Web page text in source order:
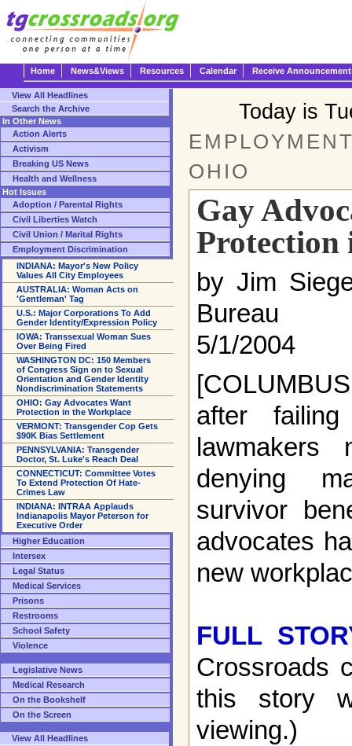
Home News&Views Resources Calendar Receive
Today is
OHIO
Gay
Protection
by Jim
Bureau
5/1/2004
after
denying
survivor
advocates
new
FULL
Crossroads
this story
viewing.)
View All Headlines
Search the Archive
In Other News
Action Alerts
Activism
Breaking US News
Health and Wellness
Hot Issues
Adoption / Parental Rights
Civil Liberties Watch
Civil Union / Marital Rights
Employment Discrimination
INDIANA: Mayor's New Policy
Values All City Employees
AUSTRALIA: Woman Acts on
'Gentleman' Tag
U.S.: Major Corporations To Add
Gender Identity/Expression Policy
IOWA: Transsexual Woman Sues
Over Being Fired
WASHINGTON DC: 150 Members
of Congress Sign on to Sexual
Orientation and Gender Identity
Nondiscrimination Statements
OHIO: Gay Advocates Want
Protection in the Workplace
VERMONT: Transgender Cop Gets
$90K Bias Settlement
PENNSYLVANIA: Transgender
Doctor, St. Luke's Reach Deal
CONNECTICUT: Committee Votes
To Extend Protection Of Hate-
Crimes Law
INDIANA: INTRAA Applauds
Indianapolis Mayor Peterson for
Executive Order
Higher Education
Intersex
Legal Status
Medical Services
Prisons
Restrooms
School Safety
Violence
Legislative News
Medical Research
On the Bookshelf
On the Screen
View All Headlines